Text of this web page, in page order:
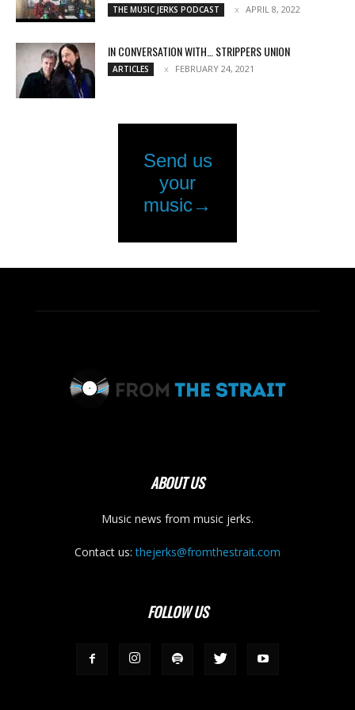
THE MUSIC JERKS PODCAST APRIL 8, 2022
IN CONVERSATION WITH… STRIPPERS UNION
ARTICLES FEBRUARY 24, 2021
ABOUT US
Music news from music jerks.
Contact us:thejerks@fromthestrait.com
FOLLOW US